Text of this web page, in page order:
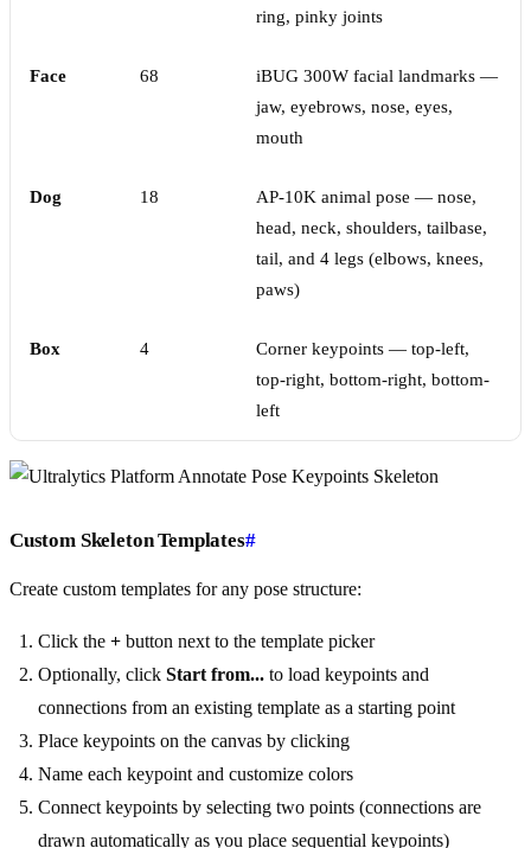
ring, pinky joints
Face 68
iBUG 300W facial landmarks —
jaw, eyebrows, nose, eyes,
mouth
Dog 18
AP-10K animal pose — nose,
head, neck, shoulders, tailbase,
tail, and 4 legs (elbows, knees,
paws)
Box 4
Corner keypoints — top-left,
top-right, bottom-right, bottom-
left
Custom Skeleton Templates#
Create custom templates for any pose structure:
Click the + button next to the template picker
Optionally, click Start from... to load keypoints and
connections from an existing template as a starting point
Place keypoints on the canvas by clicking
Name each keypoint and customize colors
Connect keypoints by selecting two points (connections are
drawn automatically as you place sequential keypoints)